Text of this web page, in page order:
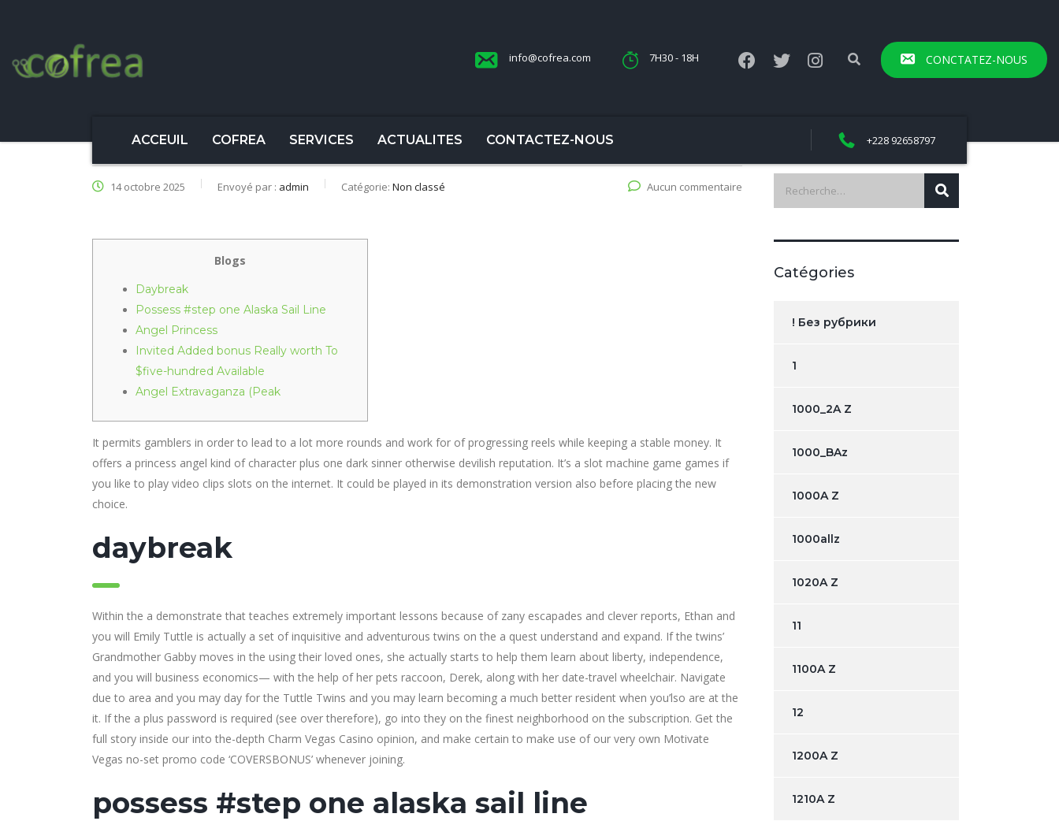
info@cofrea.com 7H30 - 18H CONCTATEZ-NOUS
ACCEUIL COFREA SERVICES ACTUALITES CONTACTEZ-NOUS +228 92658797
14 octobre 2025 Envoyé par : admin Catégorie: Non classé Aucun commentaire
Blogs
Daybreak
Possess #step one Alaska Sail Line
Angel Princess
Invited Added bonus Really worth To
$five-hundred Available
Angel Extravaganza (Peak
It permits gamblers in order to lead to a lot more rounds and work for of progressing reels while keeping a stable money. It
offers a princess angel kind of character plus one dark sinner otherwise devilish reputation. It’s a slot machine game games if
you like to play video clips slots on the internet. It could be played in its demonstration version also before placing the new
choice.
daybreak
Within the a demonstrate that teaches extremely important lessons because of zany escapades and clever reports, Ethan and
you will Emily Tuttle is actually a set of inquisitive and adventurous twins on the a quest understand and expand. If the twins’
Grandmother Gabby moves in the using their loved ones, she actually starts to help them learn about liberty, independence,
and you will business economics— with the help of her pets raccoon, Derek, along with her date-travel wheelchair. Navigate
due to area and you may day for the Tuttle Twins and you may learn becoming a much better resident when you’lso are at the
it. If the a plus password is required (see over therefore), go into they on the finest neighborhood on the subscription. Get the
full story inside our into the-depth Charm Vegas Casino opinion, and make certain to make use of our very own Motivate
Vegas no-set promo code ‘COVERSBONUS’ whenever joining.
possess #step one alaska sail line
Catégories
! Без рубрики
1
1000_2A Z
1000_BAz
1000A Z
1000allz
1020A Z
11
1100A Z
12
1200A Z
1210A Z